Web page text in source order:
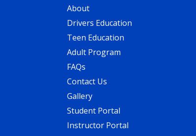
About
Drivers Education
Teen Education
Adult Program
FAQs
Contact Us
Gallery
Student Portal
Instructor Portal